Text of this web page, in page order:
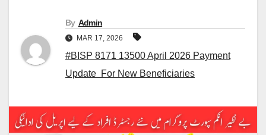
By Admin
MAR 17, 2026
#BISP 8171 13500 April 2026 Payment
Update For New Beneficiaries